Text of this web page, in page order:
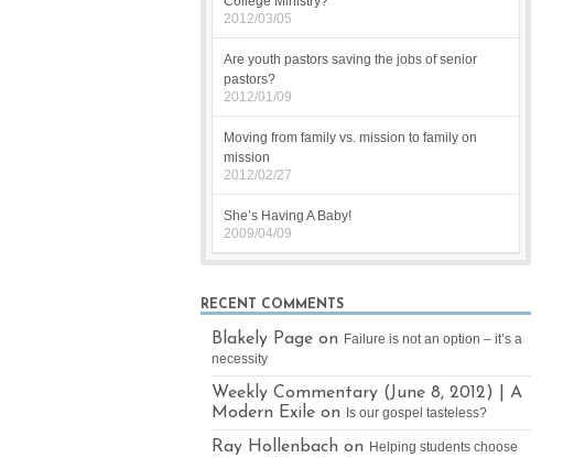
2012/03/05
Are youth pastors saving the jobs of senior
pastors?
2012/01/09
Moving from family vs. mission to family on
mission
2012/02/27
She’s Having A Baby!
2009/04/09
RECENT COMMENTS
Blakely Page on Failure is not an option – it’s a
necessity
Weekly Commentary (June 8, 2012) | A
Modern Exile on Is our gospel tasteless?
Ray Hollenbach on Helping students choose